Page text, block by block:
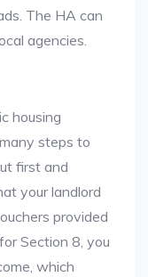
The HA can
agencies.
housing
steps to
first and
your landlord
provided
Section 8, you
which